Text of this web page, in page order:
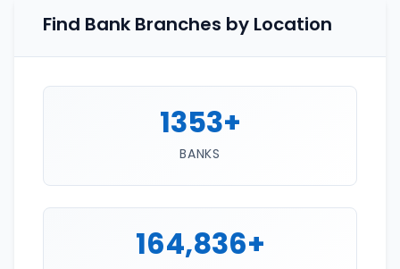
Find Bank Branches by Location
1353+
BANKS
164,836+